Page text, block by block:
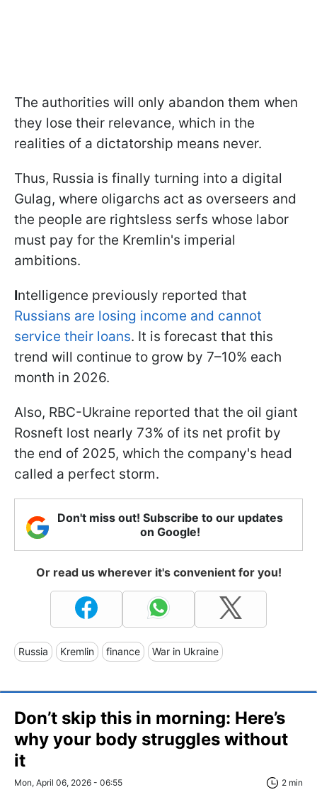
The authorities will only abandon them when
they lose their relevance, which in the
realities of a dictatorship means never.
Thus, Russia is finally turning into a digital
Gulag, where oligarchs act as overseers and
the people are rightsless serfs whose labor
must pay for the Kremlin's imperial
ambitions.
Intelligence previously reported that
Russians are losing income and cannot
service their loans. It is forecast that this
trend will continue to grow by 7–10% each
month in 2026.
Also, RBC-Ukraine reported that the oil giant
Rosneft lost nearly 73% of its net profit by
the end of 2025, which the company's head
called a perfect storm.
Don't miss out! Subscribe to our updates
on Google!
Or read us wherever it's convenient for you!
Russia Kremlin finance War in Ukraine
Don’t skip this in morning: Here’s
why your body struggles without
it
Mon, April 06, 2026 - 06:55 2 min